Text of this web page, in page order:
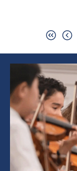
Pagination
pagepage
Featured
Article